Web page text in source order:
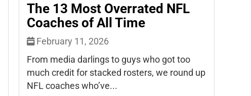
The 13 Most Overrated NFL
Coaches of All Time
February 11, 2026
From media darlings to guys who got too
much credit for stacked rosters, we round up
NFL coaches who’ve...